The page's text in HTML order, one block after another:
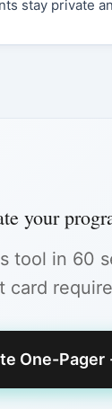
stay private
your
tool in 60
card
One-Pager